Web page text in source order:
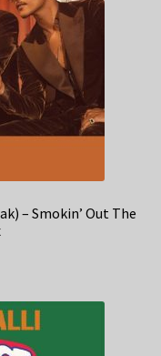
– Smokin’ Out The